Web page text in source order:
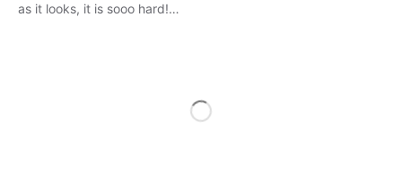
as it looks, it is sooo hard!…